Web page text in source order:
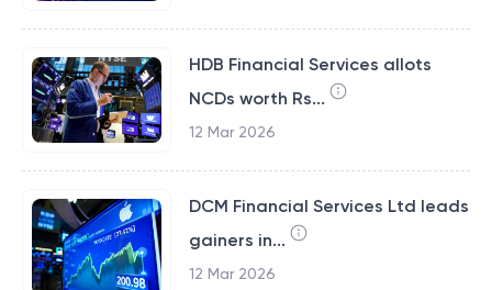
HDB Financial Services allots
NCDs worth Rs...
12 Mar 2026
DCM Financial Services Ltd leads
gainers in...
12 Mar 2026